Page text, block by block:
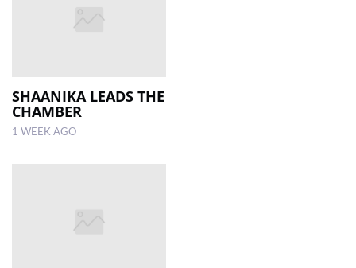
SHAANIKA LEADS THE
CHAMBER
1 WEEK AGO